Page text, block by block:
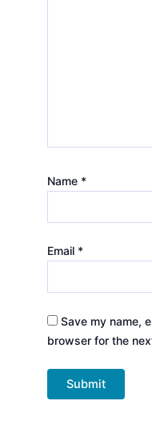
Name *
Email *
Save my name,
browser for the